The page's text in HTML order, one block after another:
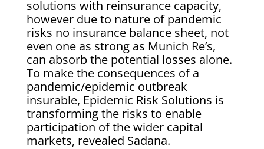
solutions with reinsurance capacity,
however due to nature of pandemic
risks no insurance balance sheet, not
even one as strong as Munich Re’s,
can absorb the potential losses alone.
To make the consequences of a
pandemic/epidemic outbreak
insurable, Epidemic Risk Solutions is
transforming the risks to enable
participation of the wider capital
markets, revealed Sadana.